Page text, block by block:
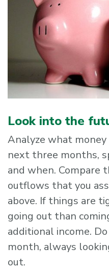
Look into the
Analyze what
next three months,
and when. Compare
outflows that you
above. If things are
going out than
additional income.
month, always
out.